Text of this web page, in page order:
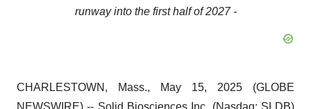
runway into the first half of 2027 -
CHARLESTOWN, Mass., May 15, 2025 (GLOBE
NEWSWIRE) -- Solid Biosciences Inc. (Nasdaq: SLDB)